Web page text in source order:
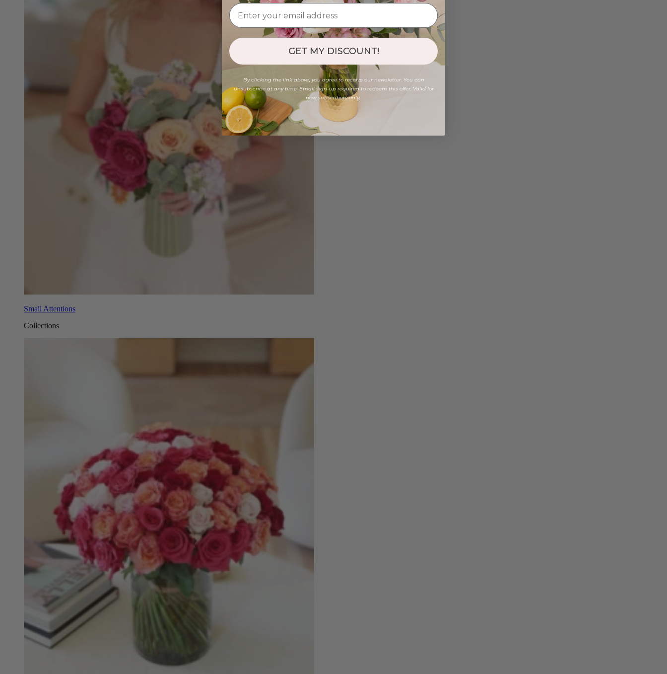
Small Attentions
Collections
GET MY DISCOUNT!
By clicking the link above, you agree to receive our newsletter. You can
unsubscribe at any time. Email sign-up required to redeem this offer. Valid for
new subscribers only.